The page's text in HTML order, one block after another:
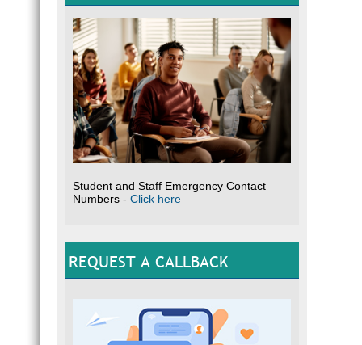
Student and Staff Emergency Contact
Numbers - Click here
REQUEST A CALLBACK